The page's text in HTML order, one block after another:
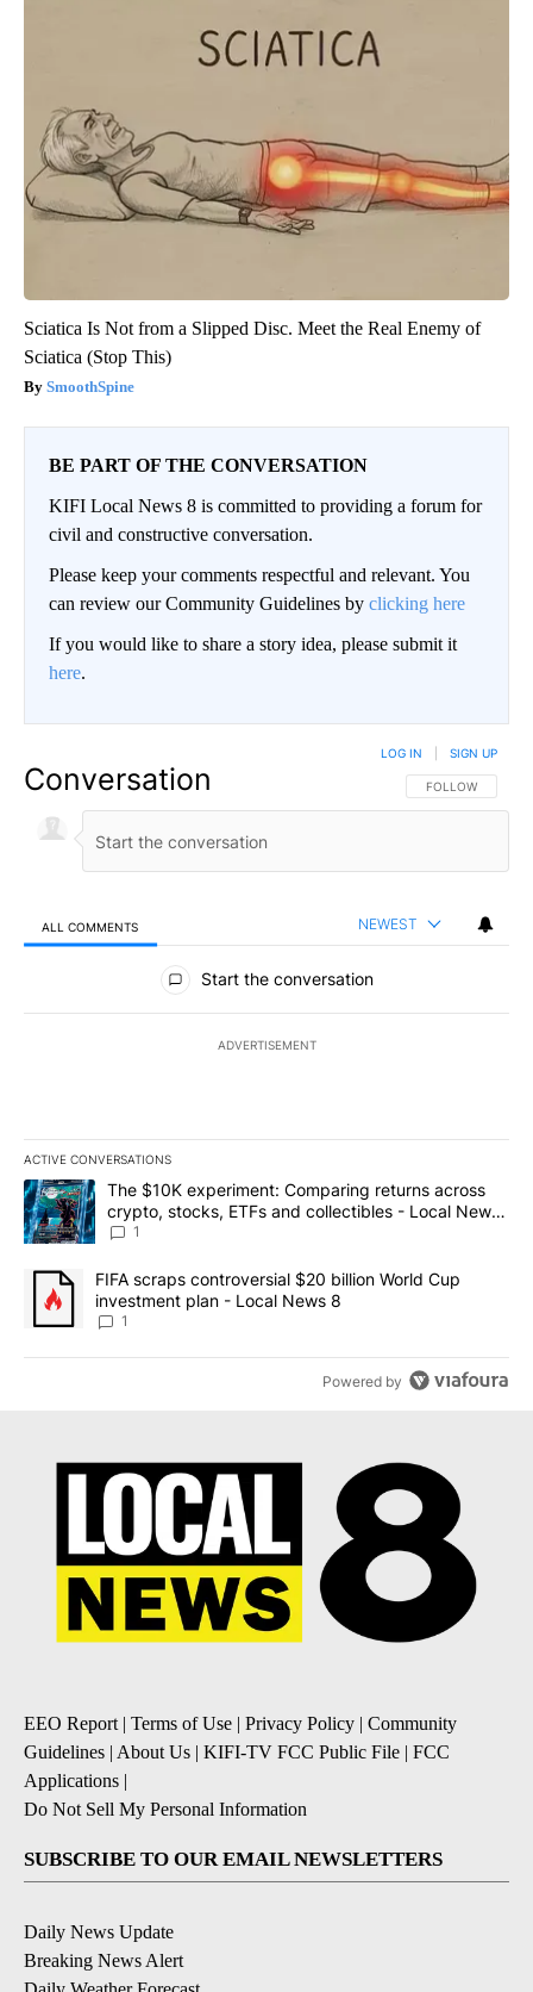
Sciatica Is Not from a Slipped Disc. Meet the Real Enemy of
Sciatica (Stop This)
SmoothSpine
BE PART OF THE CONVERSATION
KIFI Local News 8 is committed to providing a forum for
civil and constructive conversation.
Please keep your comments respectful and relevant. You
can review our Community Guidelines by clicking here
If you would like to share a story idea, please submit it
here.
Conversation FOLLOW THIS
FOLLOW
LOG IN SIGN UP
ALL COMMENTS NEWEST
All Comments
Start the conversation
ADVERTISEMENT
ACTIVE CONVERSATIONS
The following is a list of the most commented articles in the last
A trending article titled "The $10K experiment: Comparing
The $10K experiment: Comparing returns across
crypto, stocks, ETFs and collectibles - Local News
8
1
A trending article titled "FIFA scraps controversial $20 billion
FIFA scraps controversial $20 billion World Cup
investment plan - Local News 8
1
Powered by
EEO Report | Terms of Use | Privacy Policy | Community
Guidelines | About Us | KIFI-TV FCC Public File | FCC
Applications |
Do Not Sell My Personal Information
SUBSCRIBE TO OUR EMAIL NEWSLETTERS
Daily News Update
Breaking News Alert